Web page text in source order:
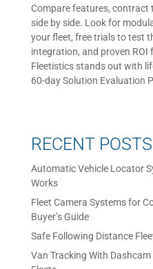
Compare features, contract
side by side. Look for
your fleet, free trials to test
integration, and proven
Fleetistics stands out with
60-day Solution Evaluation
RECENT POSTS
Automatic Vehicle Locator
Works
Fleet Camera Systems for
Buyer’s Guide
Safe Following Distance
Van Tracking With